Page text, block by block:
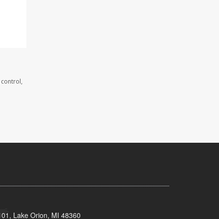
control,
Lake Orion, MI 48360